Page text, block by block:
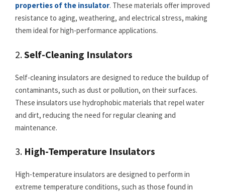
properties of the insulator. These materials offer improved
resistance to aging, weathering, and electrical stress, making
them ideal for high-performance applications.
2.Self-Cleaning Insulators
Self-cleaning insulators are designed to reduce the buildup of
contaminants, such as dust or pollution, on their surfaces.
These insulators use hydrophobic materials that repel water
and dirt, reducing the need for regular cleaning and
maintenance.
3. High-Temperature Insulators
High-temperature insulators are designed to perform in
extreme temperature conditions, such as those found in